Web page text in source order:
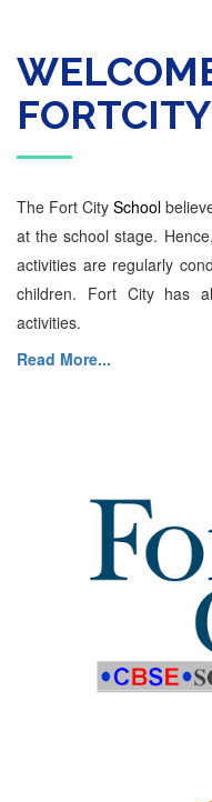
The Fort CitySchool
at the school stage.
activities are regularly
children. Fort City has
activities.
Read More...